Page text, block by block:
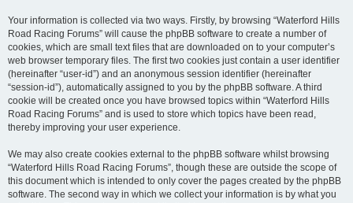
Your information is collected via two ways. Firstly, by browsing “Waterford Hills
Road Racing Forums” will cause the phpBB software to create a number of
cookies, which are small text files that are downloaded on to your computer’s
web browser temporary files. The first two cookies just contain a user identifier
(hereinafter “user-id”) and an anonymous session identifier (hereinafter
“session-id”), automatically assigned to you by the phpBB software. A third
cookie will be created once you have browsed topics within “Waterford Hills
Road Racing Forums” and is used to store which topics have been read,
thereby improving your user experience.
We may also create cookies external to the phpBB software whilst browsing
“Waterford Hills Road Racing Forums”, though these are outside the scope of
this document which is intended to only cover the pages created by the phpBB
software. The second way in which we collect your information is by what you